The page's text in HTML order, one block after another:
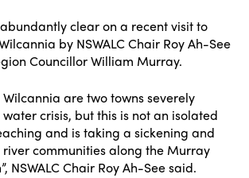
clear on a recent visit to
by NSWALC Chair Roy Ah-See
Councillor William Murray.
are two towns severely
crisis, but this is not an isolated
and is taking a sickening and
communities along the Murray
NSWALC Chair Roy Ah-See said.